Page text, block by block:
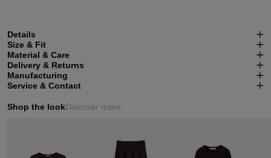
Details
Size & Fit
Material & Care
Delivery & Returns
Manufacturing
Service & Contact
Shop the lookDiscover more